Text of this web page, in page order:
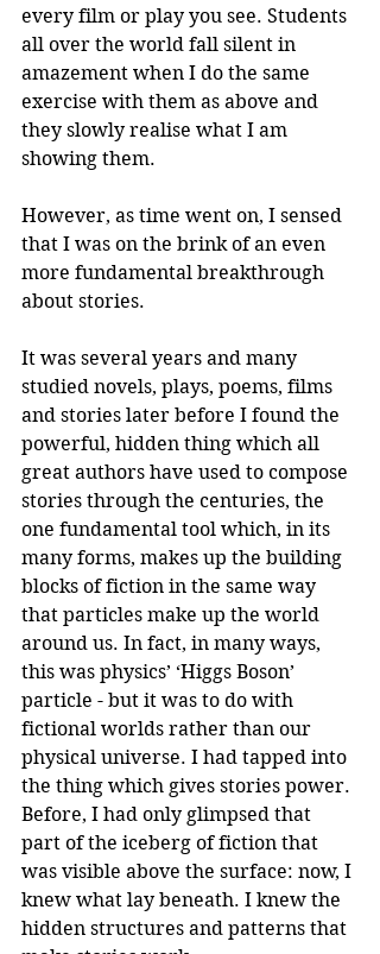
every film or play you see. Students
all over the world fall silent in
amazement when I do the same
exercise with them as above and
they slowly realise what I am
showing them.
However, as time went on, I sensed
that I was on the brink of an even
more fundamental breakthrough
about stories.
It was several years and many
studied novels, plays, poems, films
and stories later before I found the
powerful, hidden thing which all
great authors have used to compose
stories through the centuries, the
one fundamental tool which, in its
many forms, makes up the building
blocks of fiction in the same way
that particles make up the world
around us. In fact, in many ways,
this was physics’ ‘Higgs Boson’
particle - but it was to do with
fictional worlds rather than our
physical universe. I had tapped into
the thing which gives stories power.
Before, I had only glimpsed that
part of the iceberg of fiction that
was visible above the surface: now, I
knew what lay beneath. I knew the
hidden structures and patterns that